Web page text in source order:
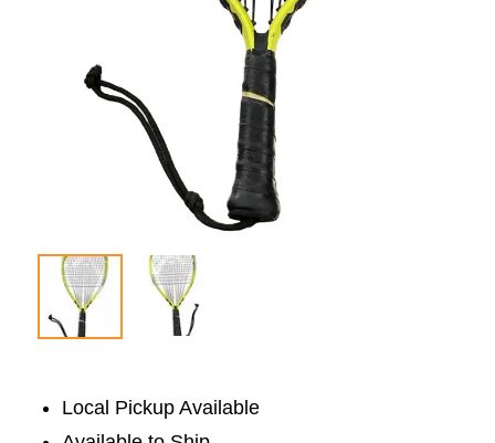
Local Pickup Available